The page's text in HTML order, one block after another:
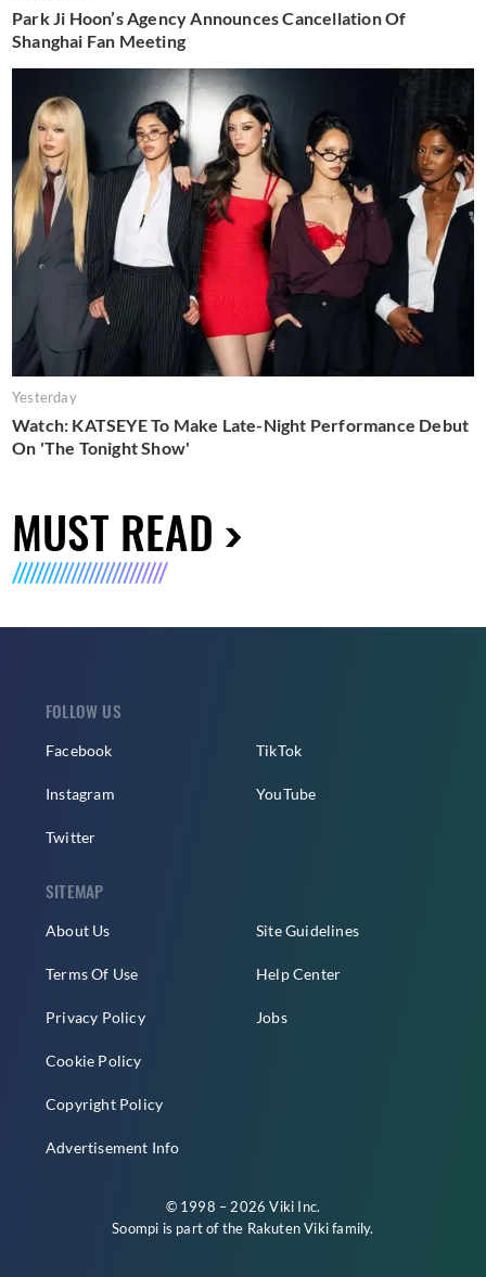
Park Ji Hoon’s Agency Announces Cancellation Of
Shanghai Fan Meeting
Yesterday
Watch: KATSEYE To Make Late-Night Performance Debut
On 'The Tonight Show'
MUST READ
FOLLOW US
Facebook
Instagram
Twitter
TikTok
YouTube
SITEMAP
About Us
Terms Of Use
Privacy Policy
Cookie Policy
Copyright Policy
Advertisement Info
Site Guidelines
Help Center
Jobs
© 1998 – 2026 Viki Inc.
Soompi is part of the Rakuten Vikifamily.